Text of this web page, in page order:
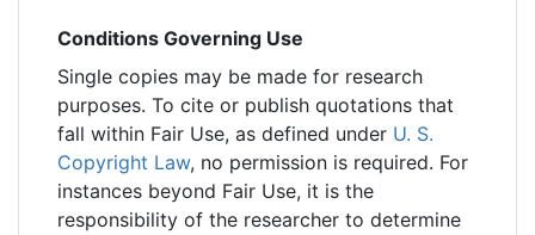
Conditions Governing Use
Single copies may be made for research
purposes. To cite or publish quotations that
fall within Fair Use, as defined under U. S.
Copyright Law, no permission is required. For
instances beyond Fair Use, it is the
responsibility of the researcher to determine